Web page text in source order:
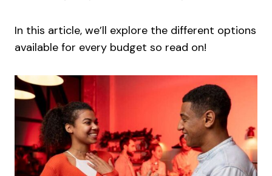
In this article, we’ll explore the different options
available for every budget so read on!